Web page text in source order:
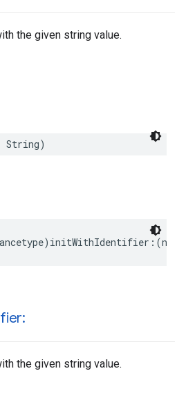
the given string value.
String)
) initWithIdentifier :(
the given string value.